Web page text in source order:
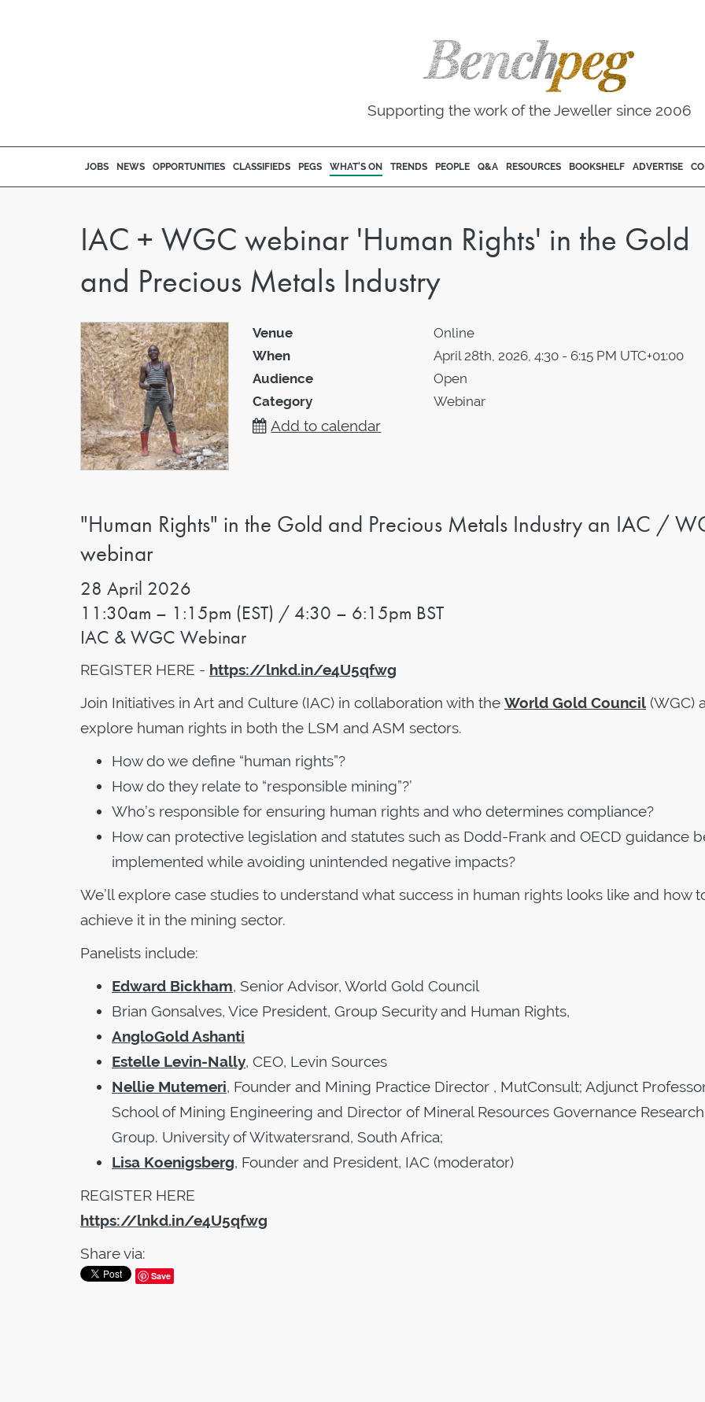
Supporting the work of the Jeweller since 2006
JOBS NEWS OPPORTUNITIES CLASSIFIEDS PEGS WHAT'S ON TRENDS PEOPLE Q&A RESOURCES BOOKSHELF ADVERTISE
IAC + WGC webinar 'Human Rights' in the Gold
and Precious Metals Industry
Venue
Online
When
April 28th, 2026, 4:30 - 6:15 PM UTC+01:00
Audience
Open
Category
Webinar
Add to calendar
"Human Rights" in the Gold and Precious Metals Industry an IAC /
webinar
28 April 2026
11:30am – 1:15pm (EST) / 4:30 – 6:15pm BST
IAC & WGC Webinar
REGISTER HERE - https://lnkd.in/e4U5qfwg
Join Initiatives in Art and Culture (IAC) in collaboration with the World Gold Council (WGC)
explore human rights in both the LSM and ASM sectors.
How do we define “human rights”?
How do they relate to “responsible mining”?’
Who’s responsible for ensuring human rights and who determines compliance?
How can protective legislation and statutes such as Dodd-Frank and OECD guidance
implemented while avoiding unintended negative impacts?
We’ll explore case studies to understand what success in human rights looks like and how
achieve it in the mining sector.
Panelists include:
Edward Bickham, Senior Advisor, World Gold Council
Brian Gonsalves, Vice President, Group Security and Human Rights,
AngloGold Ashanti
Estelle Levin-Nally, CEO, Levin Sources
Nellie Mutemeri, Founder and Mining Practice Director , MutConsult; Adjunct
School of Mining Engineering and Director of Mineral Resources Governance Research
Group. University of Witwatersrand, South Africa;
Lisa Koenigsberg, Founder and President, IAC (moderator)
REGISTER HERE
https://lnkd.in/e4U5qfwg
Share via:
Save